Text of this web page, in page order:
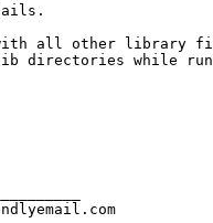
all other library
directories while